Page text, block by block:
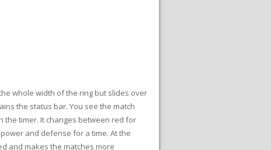
whole width of the ring but slides over
the status bar. You see the match
the timer. It changes between red for
and defense for a time. At the
and makes the matches more